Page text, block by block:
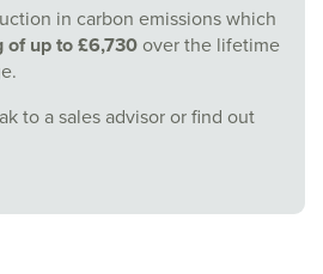
in carbon emissions which
of up to £6,730 over the lifetime
to a sales advisor or find out